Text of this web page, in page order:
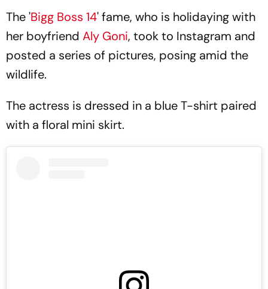
The 'Bigg Boss 14' fame, who is holidaying with
her boyfriend Aly Goni, took to Instagram and
posted a series of pictures, posing amid the
wildlife.
The actress is dressed in a blue T-shirt paired
with a floral mini skirt.